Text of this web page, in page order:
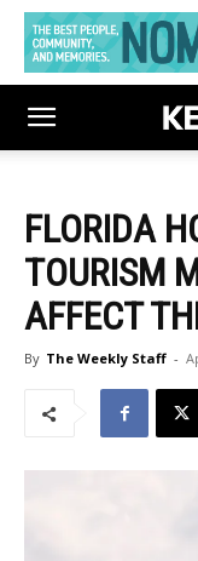
FLORIDA
TOURISM
AFFECT
By The Weekly Staff -